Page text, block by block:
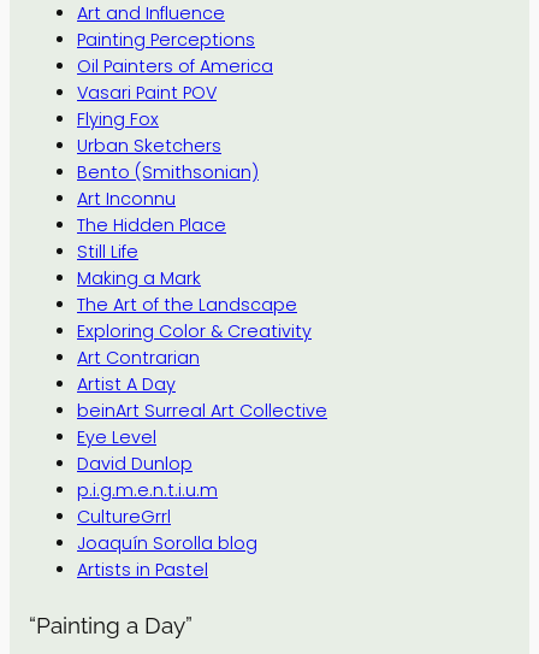
Art and Influence
Painting Perceptions
Oil Painters of America
Vasari Paint POV
Flying Fox
Urban Sketchers
Bento (Smithsonian)
Art Inconnu
The Hidden Place
Still Life
Making a Mark
The Art of the Landscape
Exploring Color & Creativity
Art Contrarian
Artist A Day
beinArt Surreal Art Collective
Eye Level
David Dunlop
p.i.g.m.e.n.t.i.u.m
CultureGrrl
Joaquín Sorolla blog
Artists in Pastel
“Painting a Day”